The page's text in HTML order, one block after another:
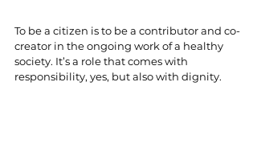
To be a citizen is to be a contributor and co-
creator in the ongoing work of a healthy
society. It’s a role that comes with
responsibility, yes, but also with dignity.